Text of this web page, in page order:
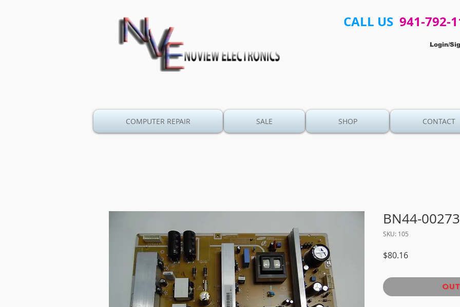
CALL US 941-792-
Login/
COMPUTER REPAIR SALE SHOP CONTACT
BN44-
SKU: 105
$80.16Price